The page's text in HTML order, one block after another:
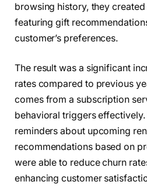
browsing history, they
featuring gift
customer’s preferences.
The result was a significant
rates compared to previous
comes from a subscription
behavioral triggers
reminders about upcoming
recommendations based on
were able to reduce churn
enhancing customer